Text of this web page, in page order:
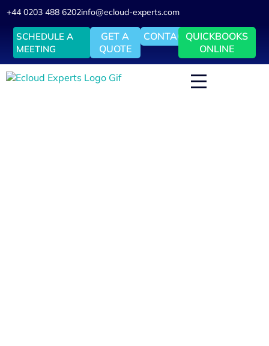
+44 0203 488 6202info@ecloud-experts.com
SCHEDULE A
MEETING
GET A
QUOTE
CONTACTQUICKBOOKS
ONLINE